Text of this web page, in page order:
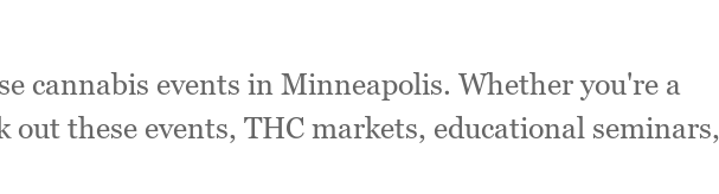
cannabis events in Minneapolis. Whether you're a
out these events, THC markets, educational seminars,